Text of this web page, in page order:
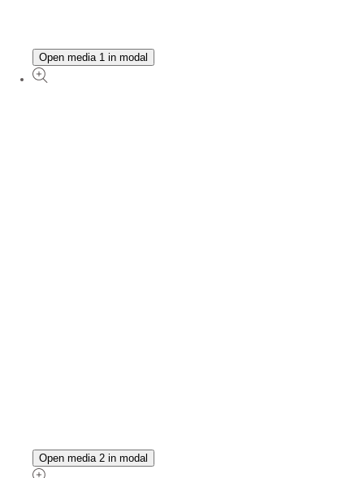
Open media 1 in modal
Open media 2 in modal